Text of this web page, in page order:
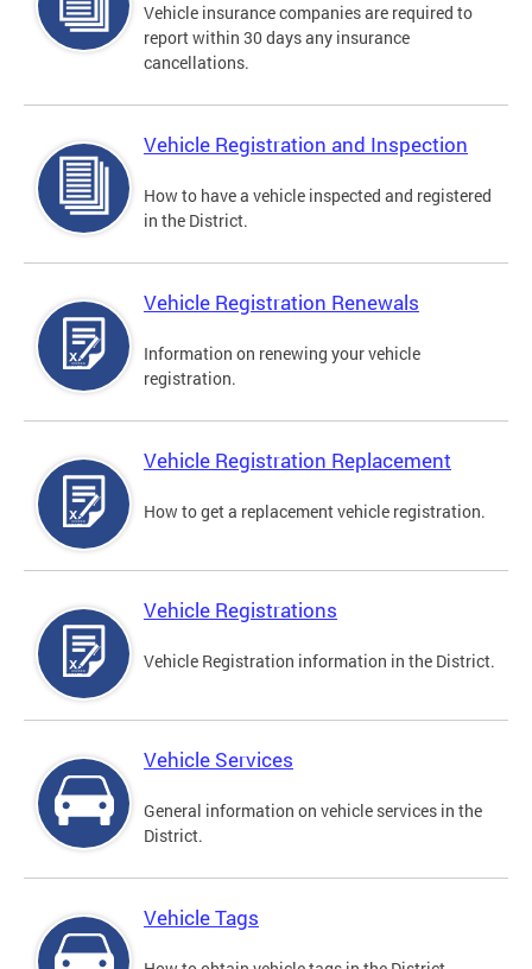
Vehicle insurance companies are required to
report within 30 days any insurance
cancellations.
Vehicle Registration and Inspection
How to have a vehicle inspected and registered
in the District.
Vehicle Registration Renewals
Information on renewing your vehicle
registration.
Vehicle Registration Replacement
How to get a replacement vehicle registration.
Vehicle Registrations
Vehicle Registration information in the District.
Vehicle Services
General information on vehicle services in the
District.
Vehicle Tags